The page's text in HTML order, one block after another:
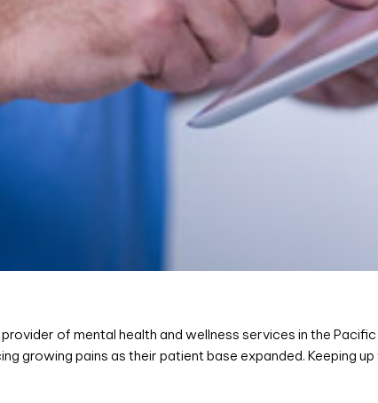
of mental health and wellness services in the
growing pains as their patient base expanded. Keeping